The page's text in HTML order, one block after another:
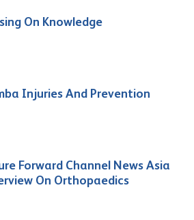
On Knowledge
Injuries And Prevention
Forward Channel News Asia
On Orthopaedics